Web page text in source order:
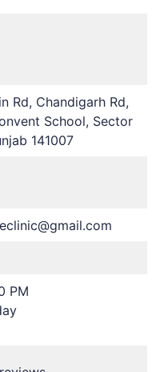
Rd, Chandigarh Rd,
School, Sector
141007
PM